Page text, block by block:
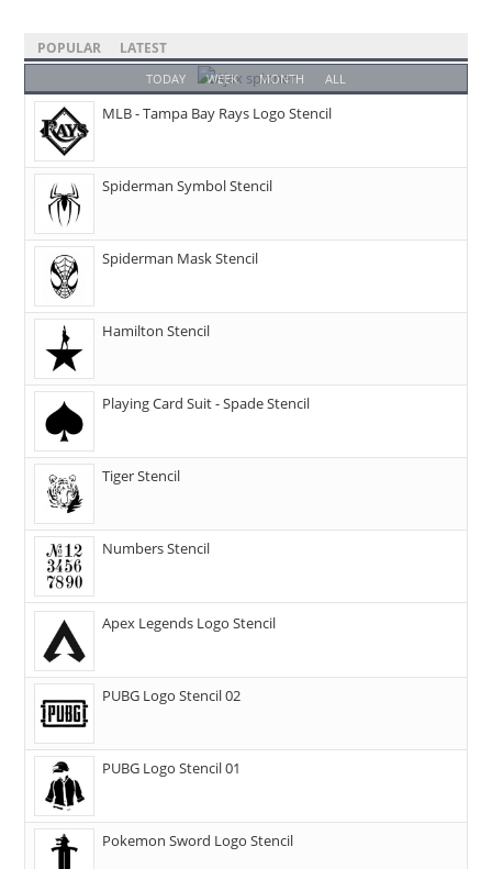
POPULAR LATEST
TODAY WEEK MONTH ALL
MLB - Tampa Bay Rays Logo Stencil
Spiderman Symbol Stencil
Spiderman Mask Stencil
Hamilton Stencil
Playing Card Suit - Spade Stencil
Tiger Stencil
Numbers Stencil
Apex Legends Logo Stencil
PUBG Logo Stencil 02
PUBG Logo Stencil 01
Pokemon Sword Logo Stencil